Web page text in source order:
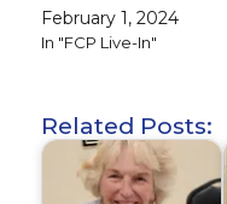
February 1, 2024
In "FCP Live-In"
Related Posts: